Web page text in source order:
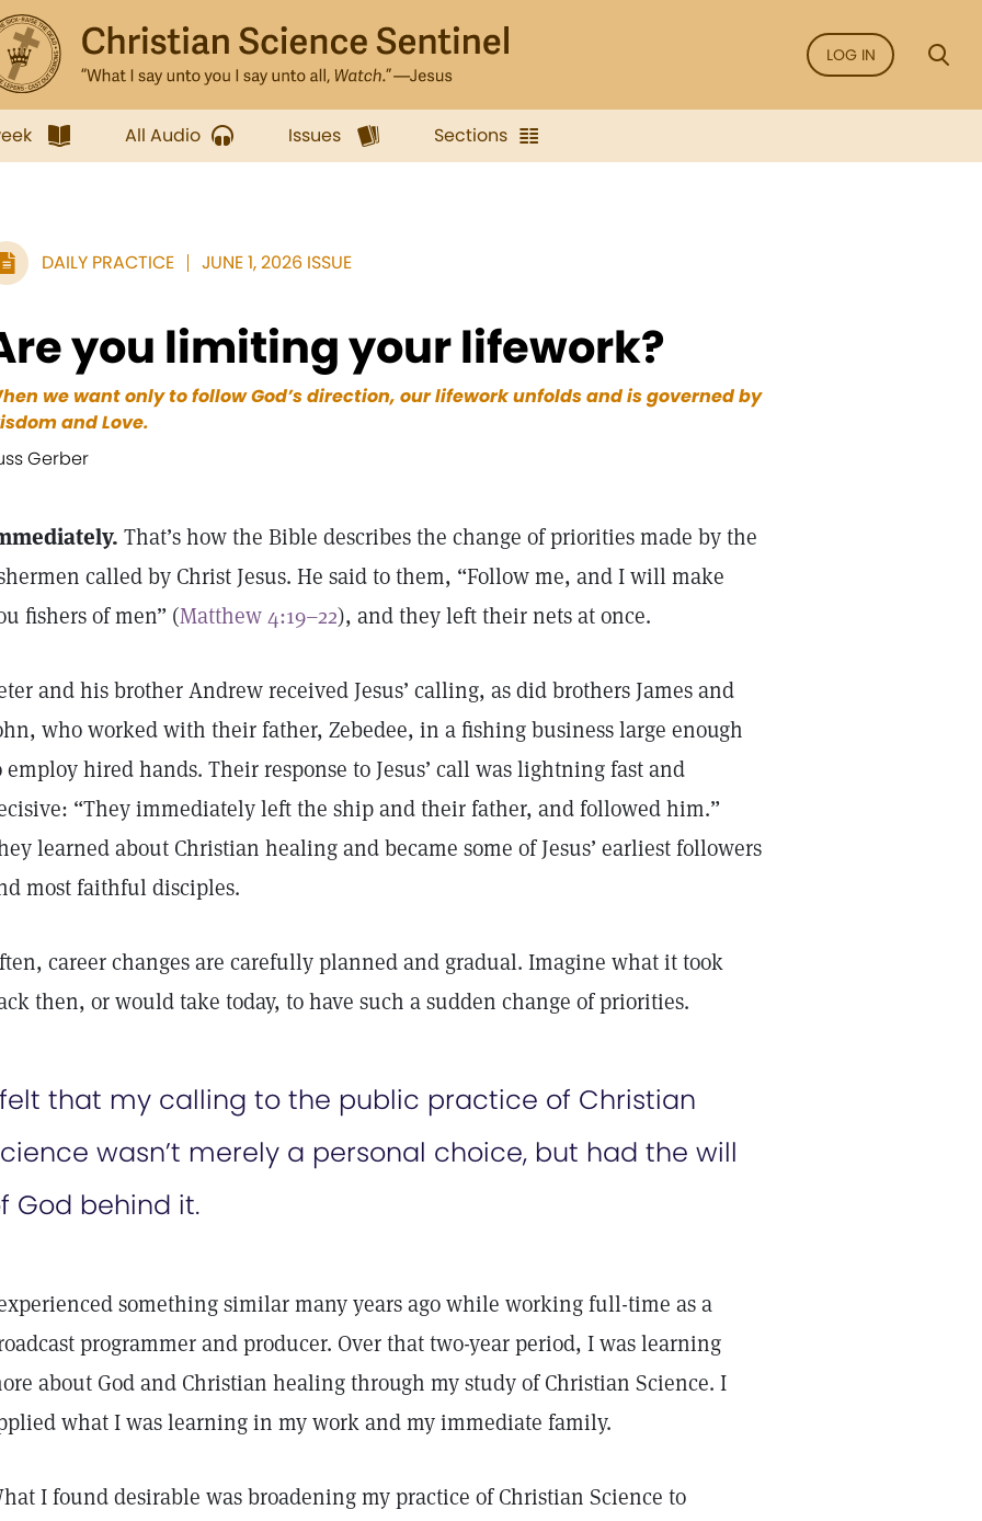
LOG IN
All Audio Issues Sections
DAILY PRACTICE JUNE 1, 2026 ISSUE
you limiting your lifework?
we want only to follow God’s direction, our lifework unfolds and is governed by
and Love.
Gerber
That’s how the Bible describes the change of priorities made by the
called by Christ Jesus. He said to them, “Follow me, and I will make
fishers of men” (Matthew 4:19–22), and they left their nets at once.
and his brother Andrew received Jesus’ calling, as did brothers James and
who worked with their father, Zebedee, in a fishing business large enough
employ hired hands. Their response to Jesus’ call was lightning fast and
“They immediately left the ship and their father, and followed him.”
learned about Christian healing and became some of Jesus’ earliest followers
most faithful disciples.
career changes are carefully planned and gradual. Imagine what it took
then, or would take today, to have such a sudden change of priorities.
that my calling to the public practice of Christian
wasn’t merely a personal choice, but had the will
God behind it.
something similar many years ago while working full-time as a
programmer and producer. Over that two-year period, I was learning
about God and Christian healing through my study of Christian Science. I
what I was learning in my work and my immediate family.
I found desirable was broadening my practice of Christian Science to